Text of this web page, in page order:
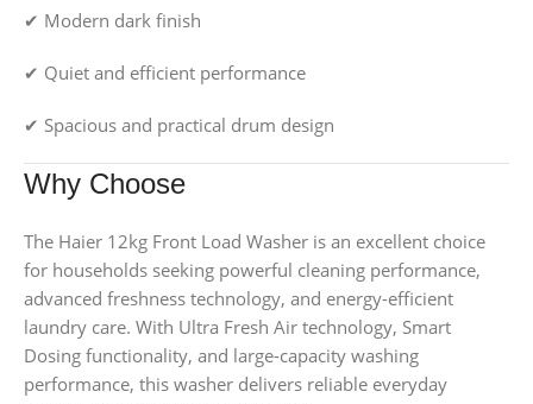
✔ Modern dark finish
✔ Quiet and efficient performance
✔ Spacious and practical drum design
Why Choose
The Haier 12kg Front Load Washer is an excellent choice
for households seeking powerful cleaning performance,
advanced freshness technology, and energy-efficient
laundry care. With Ultra Fresh Air technology, Smart
Dosing functionality, and large-capacity washing
performance, this washer delivers reliable everyday